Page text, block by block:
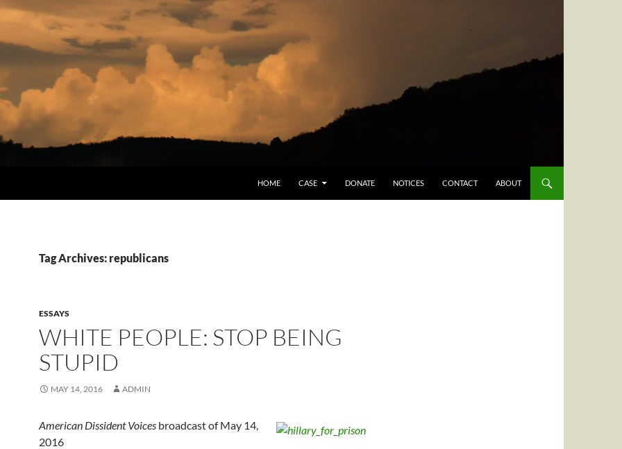
HOME CASE DONATE NOTICES CONTACT ABOUT
Tag Archives: republicans
ESSAYS
WHITE PEOPLE: STOP BEING
STUPID
MAY 14, 2016 ADMIN
American Dissident Voices broadcast of May 14,
2016